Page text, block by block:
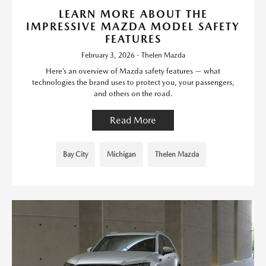
LEARN MORE ABOUT THE
IMPRESSIVE MAZDA MODEL SAFETY
FEATURES
February 3, 2026 - Thelen Mazda
Here’s an overview of Mazda safety features — what
technologies the brand uses to protect you, your passengers,
and others on the road.
Read More
Bay City Michigan Thelen Mazda